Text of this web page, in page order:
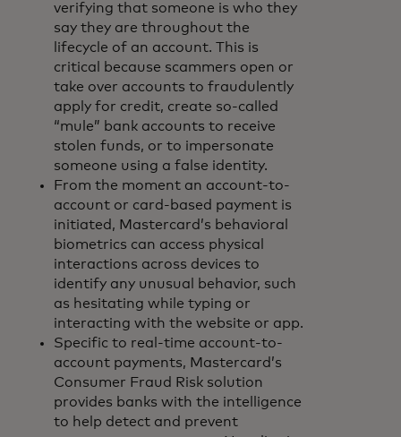
verifying that someone is who they
say they are throughout the
lifecycle of an account. This is
critical because scammers open or
take over accounts to fraudulently
apply for credit, create so-called
“mule” bank accounts to receive
stolen funds, or to impersonate
someone using a false identity.
From the moment an account-to-
account or card-based payment is
initiated, Mastercard’s behavioral
biometrics can access physical
interactions across devices to
identify any unusual behavior, such
as hesitating while typing or
interacting with the website or app.
Specific to real-time account-to-
account payments, Mastercard’s
Consumer Fraud Risk solution
provides banks with the intelligence
to help detect and prevent